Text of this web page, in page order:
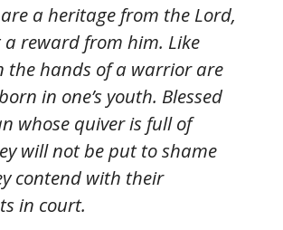
a heritage from the Lord,
reward from him. Like
the hands of a warrior are
in one’s youth. Blessed
whose quiver is full of
will not be put to shame
contend with their
in court.